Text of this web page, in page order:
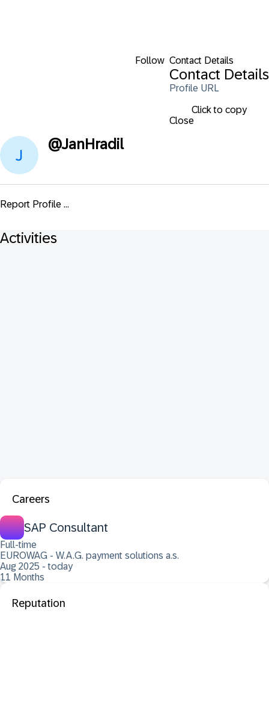
Follow Contact Details
Contact Details
Profile URL
Click to copy
Close
@JanHradil
Report Profile ...
Activities
Careers
SAP Consultant
Full-time
EUROWAG - W.A.G. payment solutions a.s.
Aug 2025 - today
11 Months
Reputation